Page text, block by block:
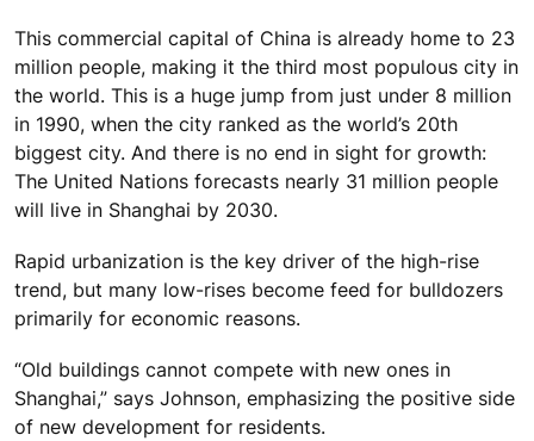
This commercial capital of China is already home to 23
million people, making it the third most populous city in
the world. This is a huge jump from just under 8 million
in 1990, when the city ranked as the world’s 20th
biggest city. And there is no end in sight for growth:
The United Nations forecasts nearly 31 million people
will live in Shanghai by 2030.
Rapid urbanization is the key driver of the high-rise
trend, but many low-rises become feed for bulldozers
primarily for economic reasons.
“Old buildings cannot compete with new ones in
Shanghai,” says Johnson, emphasizing the positive side
of new development for residents.